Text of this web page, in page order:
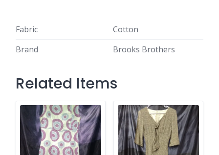
Fabric
Cotton
Brand
Brooks Brothers
Related Items